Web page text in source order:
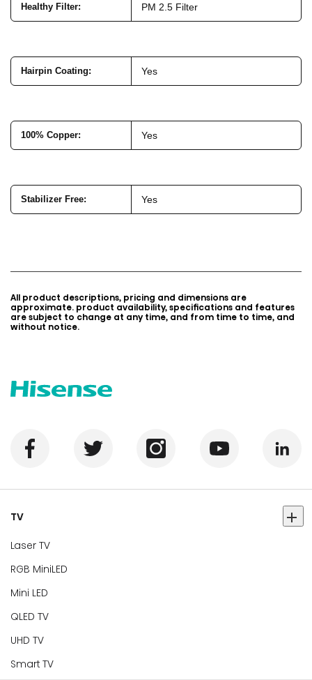
Healthy Filter: PM 2.5 Filter
Hairpin Coating: Yes
100% Copper: Yes
Stabilizer Free: Yes
All product descriptions, pricing and dimensions are
approximate. product availability, specifications and features
are subject to change at any time, and from time to time, and
without notice.
TV
Laser TV
RGB MiniLED
Mini LED
QLED TV
UHD TV
Smart TV